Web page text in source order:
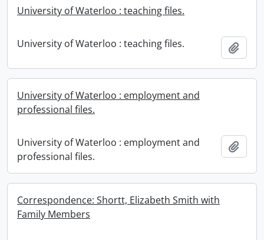
University of Waterloo : teaching files.
University of Waterloo : teaching files.
University of Waterloo : employment and
professional files.
University of Waterloo : employment and
professional files.
Correspondence: Shortt, Elizabeth Smith with
Family Members